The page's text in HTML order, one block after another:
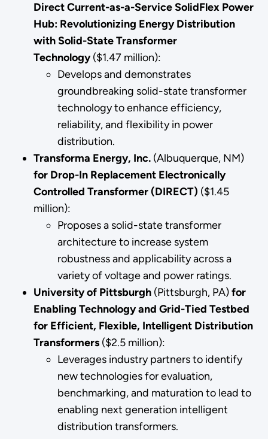
Direct Current-as-a-Service SolidFlex Power
Hub: Revolutionizing Energy Distribution
with Solid-State Transformer
Technology($1.47 million):
Develops and demonstrates
groundbreaking solid-state transformer
technology to enhance efficiency,
reliability, and flexibility in power
distribution.
Transforma Energy, Inc. (Albuquerque, NM)
for Drop-In Replacement Electronically
Controlled Transformer (DIRECT) ($1.45
million):
Proposes a solid-state transformer
architecture to increase system
robustness and applicability across a
variety of voltage and power ratings.
University of Pittsburgh (Pittsburgh, PA)for
Enabling Technology and Grid-Tied Testbed
for Efficient, Flexible, Intelligent Distribution
Transformers ($2.5 million):
Leverages industry partners to identify
new technologies for evaluation,
benchmarking, and maturation to lead to
enabling next generation intelligent
distribution transformers.